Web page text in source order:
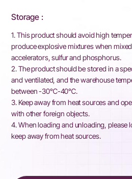
Storage :
1. This product should avoid high
produce explosive mixtures when
accelerators, sulfur and phosphorus.
2. The product should be stored in a
and ventilated, and the warehouse
between -30℃-40℃.
3. Keep away from heat sources and
with other foreign objects.
4. When loading and unloading, please
keep away from heat sources.